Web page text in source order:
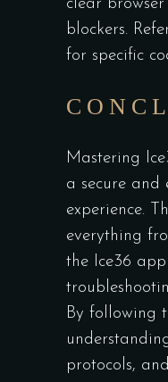
clear
blockers.
for specific
Mastering
a secure and
experience.
everything
the Ice36
By following
protocols,